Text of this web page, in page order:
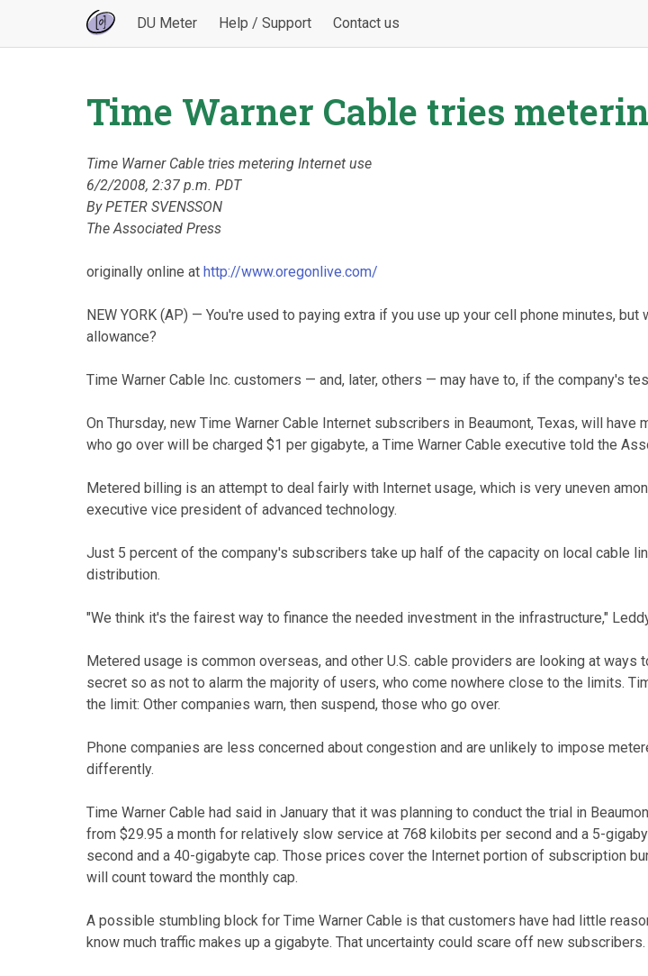
DU Meter Help / Support Contact us
Time Warner Cable tries
Time Warner Cable tries metering Internet use
6/2/2008, 2:37 p.m. PDT
By PETER SVENSSON
The Associated Press
originally online at http://www.oregonlive.com/
NEW YORK (AP) — You're used to paying extra if you use up your cell phone minutes,
allowance?
Time Warner Cable Inc. customers — and, later, others — may have to, if the company's
On Thursday, new Time Warner Cable Internet subscribers in Beaumont, Texas, will
who go over will be charged $1 per gigabyte, a Time Warner Cable executive told the
Metered billing is an attempt to deal fairly with Internet usage, which is very uneven
executive vice president of advanced technology.
Just 5 percent of the company's subscribers take up half of the capacity on local cable
distribution.
"We think it's the fairest way to finance the needed investment in the infrastructure,"
Metered usage is common overseas, and other U.S. cable providers are looking at
secret so as not to alarm the majority of users, who come nowhere close to the limits.
the limit: Other companies warn, then suspend, those who go over.
Phone companies are less concerned about congestion and are unlikely to impose
differently.
Time Warner Cable had said in January that it was planning to conduct the trial in
from $29.95 a month for relatively slow service at 768 kilobits per second and a 5-
second and a 40-gigabyte cap. Those prices cover the Internet portion of subscription
will count toward the monthly cap.
A possible stumbling block for Time Warner Cable is that customers have had little
know much traffic makes up a gigabyte. That uncertainty could scare off new subscribers.